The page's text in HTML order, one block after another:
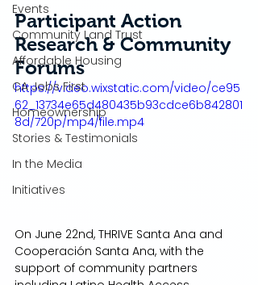
Events
Community Land Trust
Affordable Housing
CA Jobs First
Homeownership
Stories & Testimonials
In the Media
Initiatives
Participant Action
Research & Community
Forums
https://video.wixstatic.com/video/ce95
62_13734e65d480435b93cdce6b842801
8d/720p/mp4/file.mp4
On June 22nd, THRIVE Santa Ana and
Cooperación Santa Ana, with the
support of community partners